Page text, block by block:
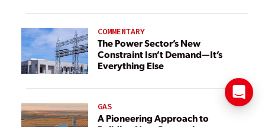
COMMENTARY
The Power Sector’s New
Constraint Isn’t Demand—It’s
Everything Else
GAS
A Pioneering Approach to